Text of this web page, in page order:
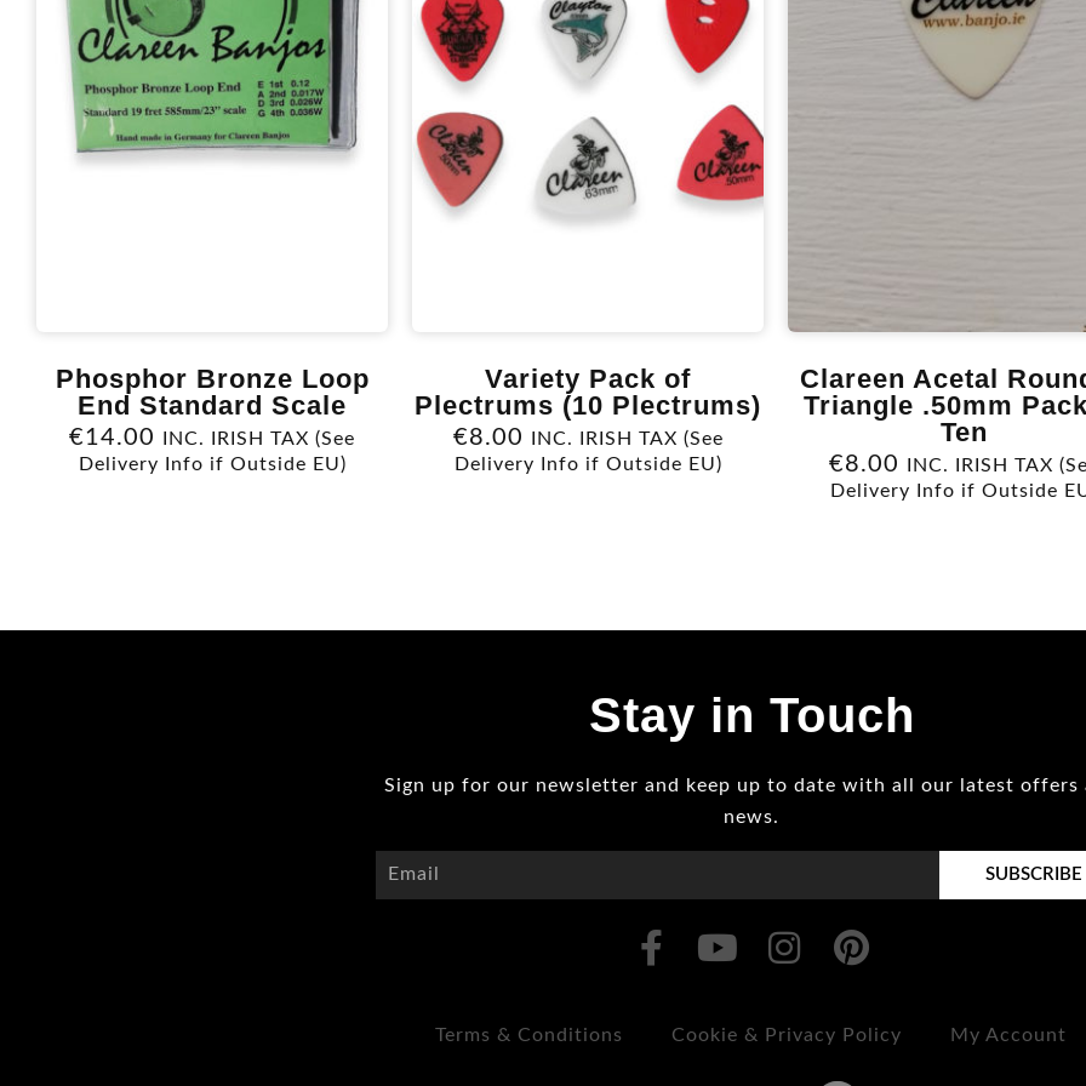
Phosphor Bronze Loop
End Standard Scale
€14.00 INC. IRISH TAX (See
Delivery Info if Outside EU)
Variety Pack of
Plectrums (10 Plectrums)
€8.00 INC. IRISH TAX (See
Delivery Info if Outside EU)
Clareen Acetal
Triangle .50mm
Ten
€8.00 INC. IRISH TAX
Delivery Info if Outside
Stay in Touch
Sign up for our newsletter and keep up to date with all our latest offers
news.
SUBSCRIBE
Terms & Conditions Cookie & Privacy Policy My Account